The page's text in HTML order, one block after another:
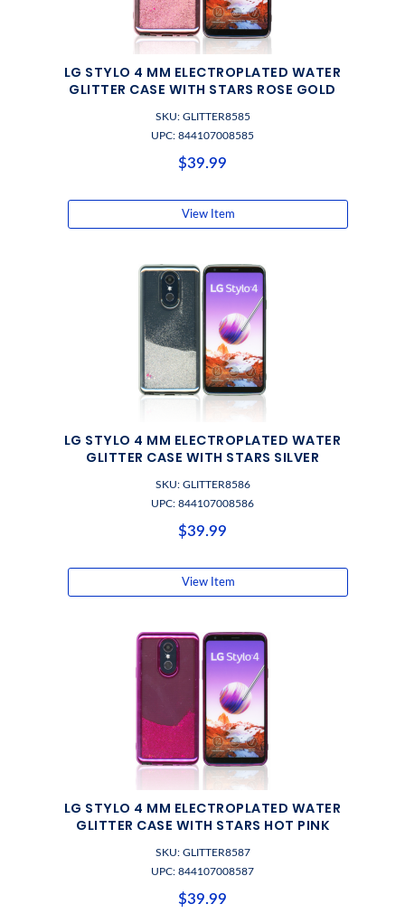
LG STYLO 4 MM ELECTROPLATED WATER
GLITTER CASE WITH STARS ROSE GOLD
SKU: GLITTER8585
UPC: 844107008585
$39.99
View Item
LG STYLO 4 MM ELECTROPLATED WATER
GLITTER CASE WITH STARS SILVER
SKU: GLITTER8586
UPC: 844107008586
$39.99
View Item
LG STYLO 4 MM ELECTROPLATED WATER
GLITTER CASE WITH STARS HOT PINK
SKU: GLITTER8587
UPC: 844107008587
$39.99